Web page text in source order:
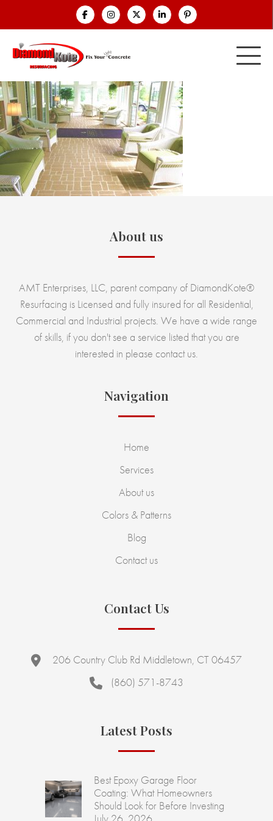
About us
AMT Enterprises, LLC, parent company of DiamondKote®
Resurfacing is Licensed and fully insured for all Residential,
Commercial and Industrial projects. We have a wide range
of skills, if you don't see a service listed that you are
interested in please contact us.
Navigation
Home
Services
About us
Colors & Patterns
Blog
Contact us
Contact Us
206 Country Club Rd Middletown, CT 06457
(860) 571-8743
Latest Posts
Best Epoxy Garage Floor
Coating: What Homeowners
Should Look for Before Investing